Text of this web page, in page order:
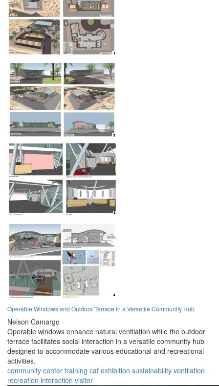
Operable Windows and Outdoor Terrace in a Versatile Community Hub
Nelson Camargo
Operable windows enhance natural ventilation while the outdoor
terrace facilitates social interaction in a versatile community hub
designed to accommodate various educational and recreational
activities.
community center training caf exhibition sustainability ventilation
recreation interaction visitor